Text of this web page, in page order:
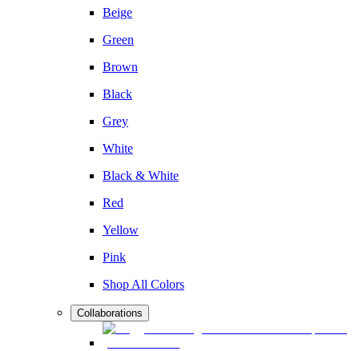
Beige
Green
Brown
Black
Grey
White
Black & White
Red
Yellow
Pink
Shop All Colors
Collaborations